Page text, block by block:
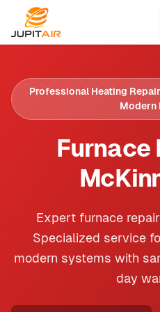
Skip to main content
Professional Heating
Modern
Furnace
Expert furnace
Specialized service
modern systems with
day